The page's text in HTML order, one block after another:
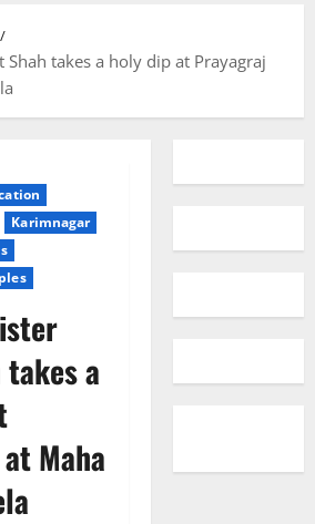
takes a holy dip at Prayagraj
Karimnagar
a
Maha